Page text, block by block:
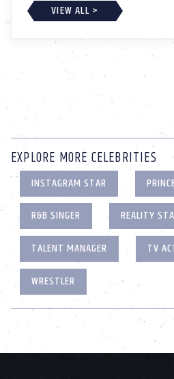
VIEW ALL >
EXPLORE MORE CELEBRITIES
INSTAGRAM STAR
R&B SINGER
REALITY
TALENT MANAGER
TV
WRESTLER